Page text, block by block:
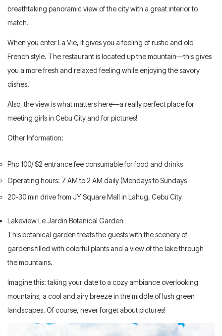
breathtaking panoramic view of the city with a great interior to
match.
When you enter La Vie, it gives you a feeling of rustic and old
French style. The restaurant is located up the mountain—this gives
you a more fresh and relaxed feeling while enjoying the savory
dishes.
Also, the view is what matters here—a really perfect place for
meeting girls in Cebu City and for pictures!
Other Information:
Php 100/ $2 entrance fee consumable for food and drinks
Operating hours: 7 AM to 2 AM daily (Mondays to Sundays
20-30 min drive from JY Square Mall in Lahug, Cebu City
Lakeview Le Jardin Botanical Garden
This botanical garden treats the guests with the scenery of
gardens filled with colorful plants and a view of the lake through
the mountains.
Imagine this: taking your date to a cozy ambiance overlooking
mountains, a cool and airy breeze in the middle of lush green
landscapes. Of course, never forget about pictures!